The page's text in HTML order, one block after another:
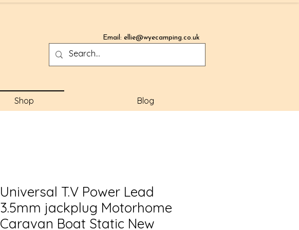
Email: ellie@wyecamping.co.uk
Shop Blog
Universal T.V Power Lead
3.5mm jackplug Motorhome
Caravan Boat Static New